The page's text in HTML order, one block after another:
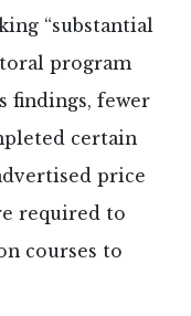
“substantial
program
findings, fewer
certain
price
required to
courses to